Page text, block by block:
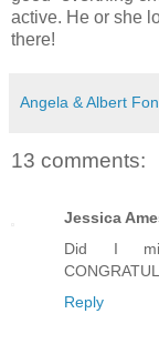
active. He or she
there!
Angela & Albert
13 comments:
Jessica
Did I
Reply